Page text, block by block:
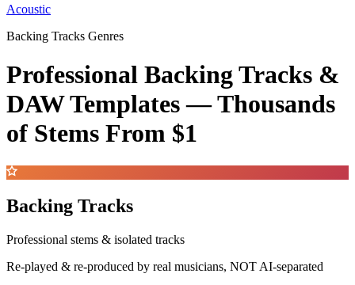
Acoustic
Backing Tracks Genres
Professional Backing Tracks &
DAW Templates —Thousands
of Stems From $1
Backing Tracks
Professional stems & isolated tracks
Re-played & re-produced by real musicians, NOT AI-separated